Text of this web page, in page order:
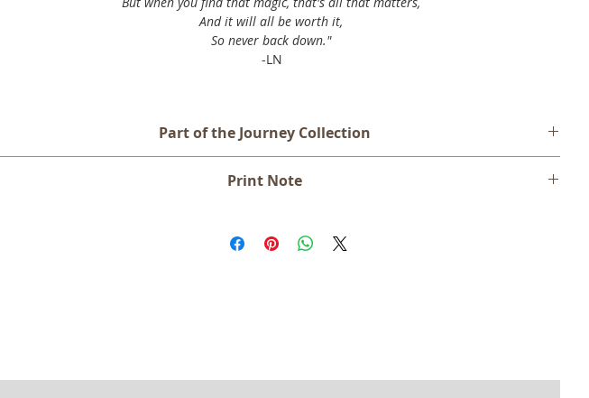
And it will all be worth it,
So never back down."
-LN
Part of the Journey Collection
some are bad, and some of which we do not yet know the result. What we learn from our
juxtaposition of minimalist markings and decadent gold leaf detailing. Featuring a simple
Print Note
additional white edge is included as a border for ease of framing.
Prints are made to order and can take up to 10 working days to leave the studio during peak